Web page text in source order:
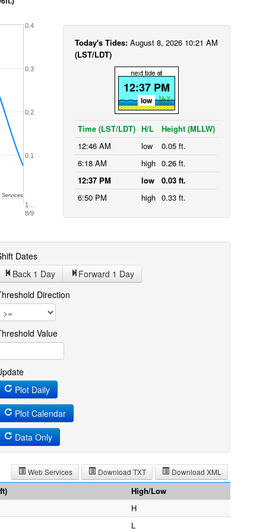
1…
8/9
0.1
0.2
0.3
0.4
Services
Today's Tides: August 8, 2026 10:21 AM
(LST/LDT)
12:37 PM
low
Time (LST/LDT) H/L
Height (MLLW)
12:46 AM
low
0.05 ft.
6:18 AM
high 0.26 ft.
12:37 PM
low
0.03 ft.
6:50 PM
high 0.33 ft.
Dates
Back 1 Day Forward 1 Day
Threshold Direction
Value
Plot Daily
Plot Calendar
Data Only
Download XML
Download TXT
Web Services
High/Low
H
L